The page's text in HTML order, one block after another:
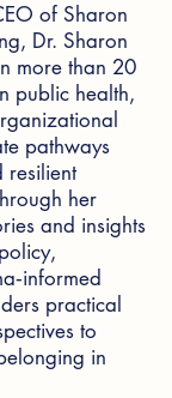
of Sharon
Dr. Sharon
more than 20
public health,
pathways
resilient
her
and insights
practical
to
in